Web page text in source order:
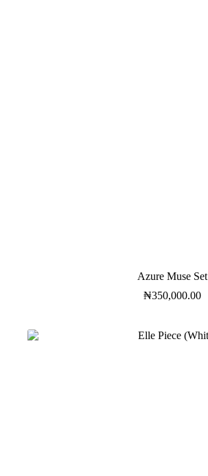
Azure Muse Set
₦350,000.00